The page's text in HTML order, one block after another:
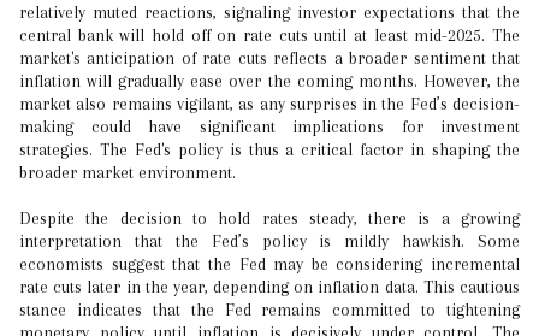
relatively muted reactions, signaling investor expectations that the
central bank will hold off on rate cuts until at least mid-2025. The
market's anticipation of rate cuts reflects a broader sentiment that
inflation will gradually ease over the coming months. However, the
market also remains vigilant, as any surprises in the Fed’s decision-
making could have significant implications for investment
strategies. The Fed's policy is thus a critical factor in shaping the
broader market environment.
Despite the decision to hold rates steady, there is a growing
interpretation that the Fed’s policy is mildly hawkish. Some
economists suggest that the Fed may be considering incremental
rate cuts later in the year, depending on inflation data. This cautious
stance indicates that the Fed remains committed to tightening